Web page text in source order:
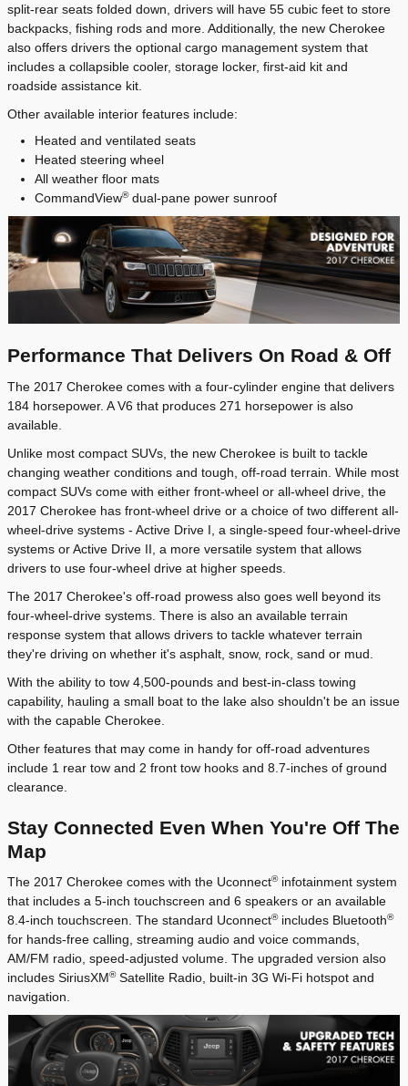
split-rear seats folded down, drivers will have 55 cubic feet to store
backpacks, fishing rods and more. Additionally, the new Cherokee
also offers drivers the optional cargo management system that
includes a collapsible cooler, storage locker, first-aid kit and
roadside assistance kit.
Other available interior features include:
Heated and ventilated seats
Heated steering wheel
All weather floor mats
CommandView®dual-pane power sunroof
Performance That Delivers On Road & Off
The 2017 Cherokee comes with a four-cylinder engine that delivers
184 horsepower. A V6 that produces 271 horsepower is also
available.
Unlike most compact SUVs, the new Cherokee is built to tackle
changing weather conditions and tough, off-road terrain. While most
compact SUVs come with either front-wheel or all-wheel drive, the
2017 Cherokee has front-wheel drive or a choice of two different all-
wheel-drive systems - Active Drive I, a single-speed four-wheel-drive
systems or Active Drive II, a more versatile system that allows
drivers to use four-wheel drive at higher speeds.
The 2017 Cherokee's off-road prowess also goes well beyond its
four-wheel-drive systems. There is also an available terrain
response system that allows drivers to tackle whatever terrain
they're driving on whether it's asphalt, snow, rock, sand or mud.
With the ability to tow 4,500-pounds and best-in-class towing
capability, hauling a small boat to the lake also shouldn't be an issue
with the capable Cherokee.
Other features that may come in handy for off-road adventures
include 1 rear tow and 2 front tow hooks and 8.7-inches of ground
clearance.
Stay Connected Even When You're Off The
Map
The 2017 Cherokee comes with the Uconnect®infotainment system
that includes a 5-inch touchscreen and 6 speakers or an available
8.4-inch touchscreen. The standard Uconnect®includes Bluetooth®
for hands-free calling, streaming audio and voice commands,
AM/FM radio, speed-adjusted volume. The upgraded version also
includes SiriusXM®Satellite Radio, built-in 3G Wi-Fi hotspot and
navigation.